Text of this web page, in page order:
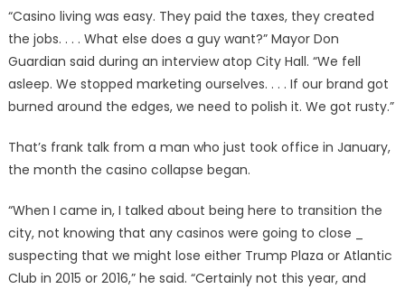
“Casino living was easy. They paid the taxes, they created
the jobs. . . . What else does a guy want?” Mayor Don
Guardian said during an interview atop City Hall. “We fell
asleep. We stopped marketing ourselves. . . . If our brand got
burned around the edges, we need to polish it. We got rusty.”
That’s frank talk from a man who just took office in January,
the month the casino collapse began.
“When I came in, I talked about being here to transition the
city, not knowing that any casinos were going to close _
suspecting that we might lose either Trump Plaza or Atlantic
Club in 2015 or 2016,” he said. “Certainly not this year, and